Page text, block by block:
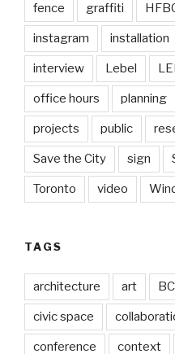
fence graffiti
instagram installation
interview Lebel
office hours planning
projects public
Save the City sign
Toronto video
TAGS
architecture art
civic space
conference context